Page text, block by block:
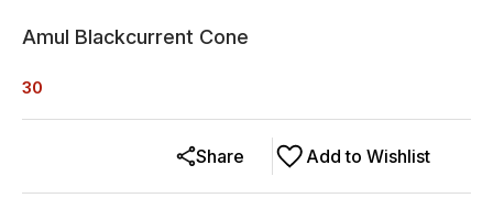
Amul Blackcurrent Cone
30
Add to Wishlist
Share